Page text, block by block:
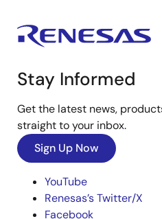
Stay Informed
Get the latest news,
straight to your inbox.
Sign Up Now
YouTube
Renesas’s Twitter/X
Facebook